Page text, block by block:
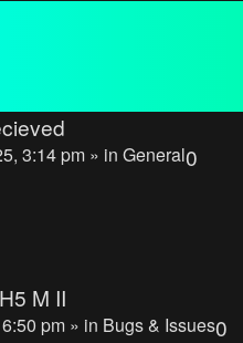
3:14 pm » in General0
M II
pm » in Bugs & Issues0